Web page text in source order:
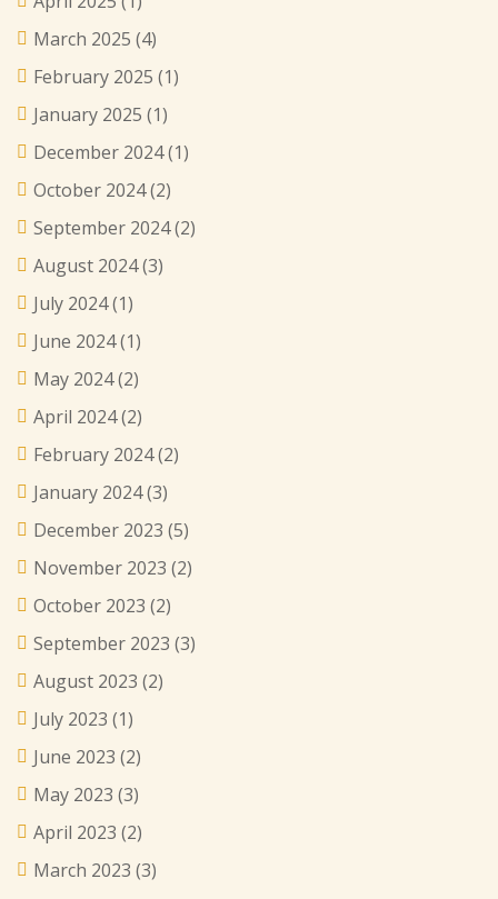
March 2025 (4)
February 2025 (1)
January 2025 (1)
December 2024(1)
October 2024(2)
September 2024(2)
August 2024(3)
July 2024(1)
June 2024(1)
May 2024(2)
April 2024(2)
February 2024(2)
January 2024(3)
December 2023 (5)
November 2023 (2)
October 2023 (2)
September 2023 (3)
August 2023 (2)
July 2023 (1)
June 2023 (2)
May 2023 (3)
April 2023 (2)
March 2023 (3)